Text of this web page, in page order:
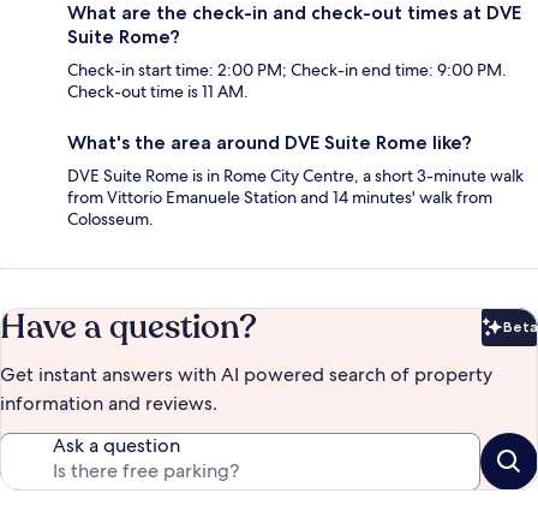
What are the check-in and check-out times at DVE
Suite Rome?
Check-in start time: 2:00 PM; Check-in end time: 9:00 PM.
Check-out time is 11 AM.
What's the area around DVE Suite Rome like?
DVE Suite Rome is in Rome City Centre, a short 3-minute walk
from Vittorio Emanuele Station and 14 minutes' walk from
Colosseum.
Have a question? Beta
Get instant answers with AI powered search of property
information and reviews.
Ask a question